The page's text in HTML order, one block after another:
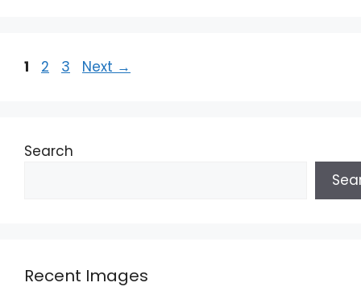
Page
1 Page
2 Page
3 Next →
Search
Recent Images